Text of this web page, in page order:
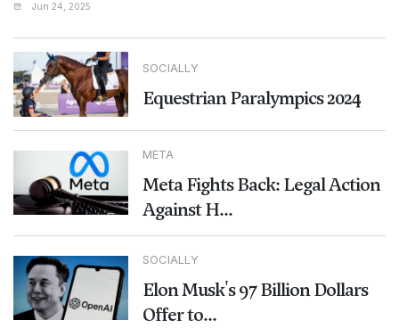
Jun 24, 2025
SOCIALLY
Equestrian Paralympics 2024
META
Meta Fights Back: Legal Action
Against H...
SOCIALLY
Elon Musk's 97 Billion Dollars
Offer to...